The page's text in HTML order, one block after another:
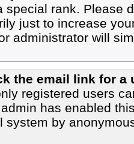
special rank. Please
just to increase
administrator will
the email link for a
registered users
has enabled
system by